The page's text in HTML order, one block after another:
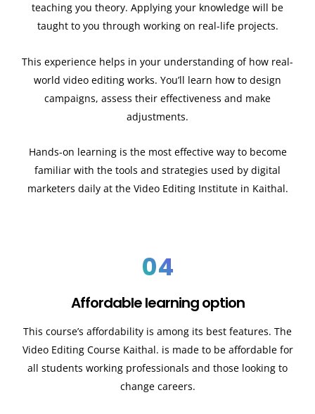
teaching you theory. Applying your knowledge will be
taught to you through working on real-life projects.
This experience helps in your understanding of how real-
world video editing works. You’ll learn how to design
campaigns, assess their effectiveness and make
adjustments.
Hands-on learning is the most effective way to become
familiar with the tools and strategies used by digital
marketers daily at the Video Editing Institute in Kaithal.
04
Affordable learning option
This course’s affordability is among its best features. The
Video Editing Course Kaithal. is made to be affordable for
all students working professionals and those looking to
change careers.